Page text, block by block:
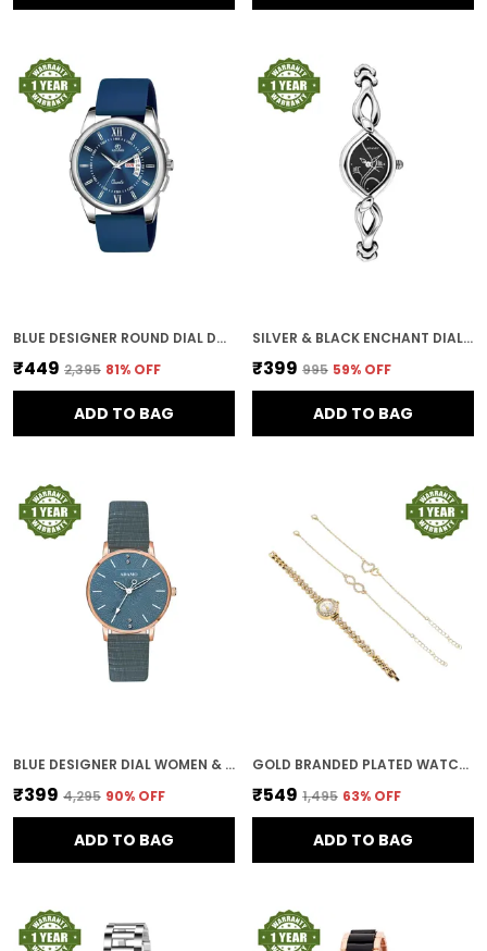
BLUE DESIGNER ROUND DIAL DAY & DATE MEN & BOYS WATCH
₹449 ₹2,395 81% OFF
ADD TO BAG
SILVER & BLACK ENCHANT DIAL WOMEN & GIRLS WATCH
₹399 ₹995 59% OFF
ADD TO BAG
BLUE DESIGNER DIAL WOMEN & GIRLS WATCH
₹399 ₹4,295 90% OFF
ADD TO BAG
GOLD BRANDED PLATED WATCHES FOR WOMEN WITH BRACELET AND ANKLET PAYAL GIFT SET/GIFT COMBO FOR WOMEN AND WATCHES FOR GIRL (COMBO OF 3)
₹549 ₹1,495 63% OFF
ADD TO BAG